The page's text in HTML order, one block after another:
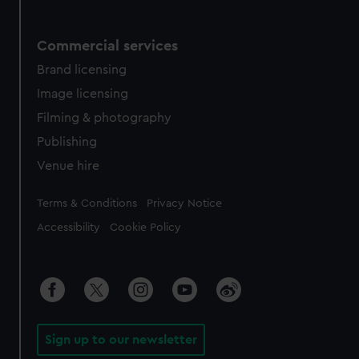
Commercial services
Brand licensing
Image licensing
Filming & photography
Publishing
Venue hire
Legal
Terms & Conditions Privacy Notice
Accessibility Cookie Policy
Sign up to our newsletter